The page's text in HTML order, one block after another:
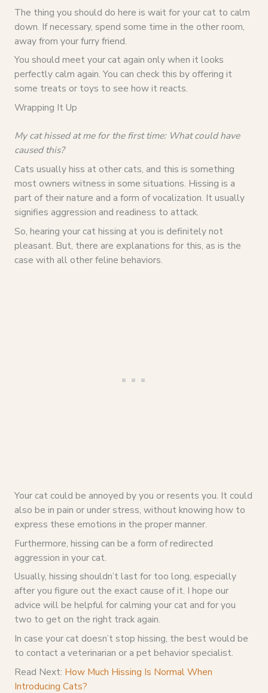
The thing you should do here is wait for your cat to calm
down. If necessary, spend some time in the other room,
away from your furry friend.
You should meet your cat again only when it looks
perfectly calm again. You can check this by offering it
some treats or toys to see how it reacts.
Wrapping It Up
My cat hissed at me for the first time: What could have
caused this?
Cats usually hiss at other cats, and this is something
most owners witness in some situations. Hissing is a
part of their nature and a form of vocalization. It usually
signifies aggression and readiness to attack.
So, hearing your cat hissing at you is definitely not
pleasant. But, there are explanations for this, as is the
case with all other feline behaviors.
Your cat could be annoyed by you or resents you. It could
also be in pain or under stress, without knowing how to
express these emotions in the proper manner.
Furthermore, hissing can be a form of redirected
aggression in your cat.
Usually, hissing shouldn’t last for too long, especially
after you figure out the exact cause of it. I hope our
advice will be helpful for calming your cat and for you
two to get on the right track again.
In case your cat doesn’t stop hissing, the best would be
to contact a veterinarian or a pet behavior specialist.
Read Next: How Much Hissing Is Normal When
Introducing Cats?